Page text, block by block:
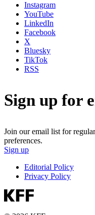
Instagram
YouTube
LinkedIn
Facebook
X
Bluesky
TikTok
RSS
Sign up for
Join our email list for
preferences.
Sign up
Editorial Policy
Privacy Policy